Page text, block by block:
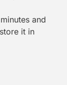
and
it in